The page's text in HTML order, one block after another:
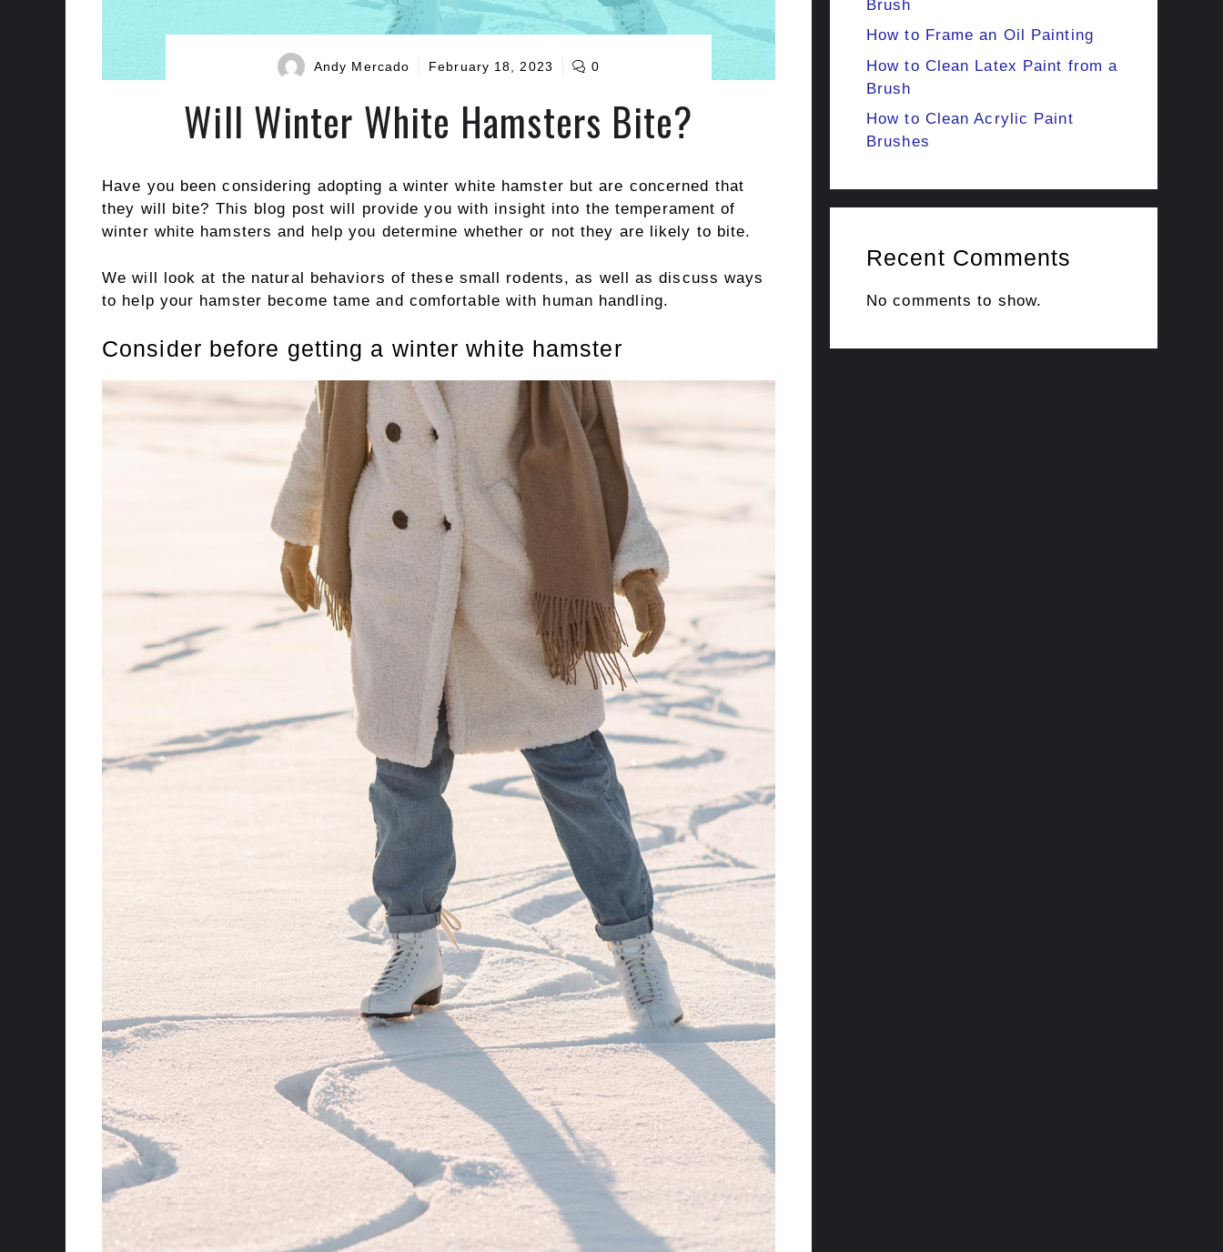
Andy Mercado February 18, 2023 0
Will Winter White Hamsters Bite?
Have you been considering adopting a winter white hamster but are concerned that
they will bite? This blog post will provide you with insight into the temperament of
winter white hamsters and help you determine whether or not they are likely to bite.
We will look at the natural behaviors of these small rodents, as well as discuss ways
to help your hamster become tame and comfortable with human handling.
Consider before getting a winter white hamster
Brush
How to Frame an Oil Painting
How to Clean Latex Paint from a
Brush
How to Clean Acrylic Paint
Brushes
Recent Comments
No comments to show.